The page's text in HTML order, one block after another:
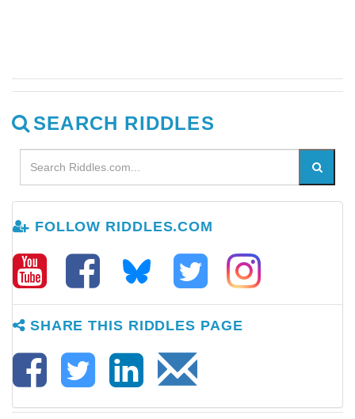
SEARCH RIDDLES
FOLLOW RIDDLES.COM
SHARE THIS RIDDLES PAGE